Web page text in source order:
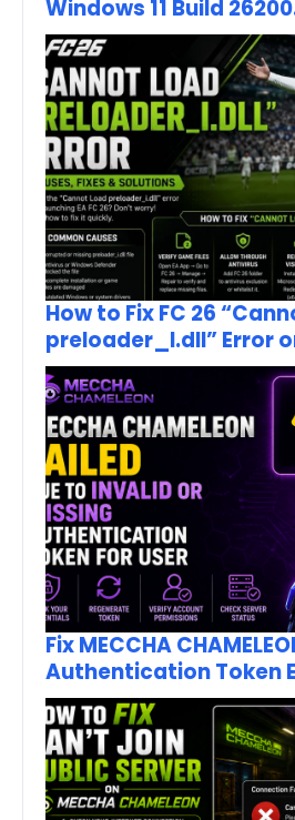
Windows 11 Build
How to Fix FC 26
preloader_I.dll” Error
Fix MECCHA
Authentication Token